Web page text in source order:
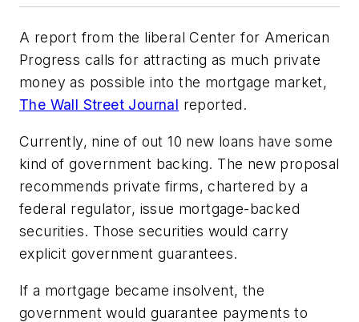
A report from the liberal Center for American
Progress calls for attracting as much private
money as possible into the mortgage market,
The Wall Street Journal reported.
Currently, nine of out 10 new loans have some
kind of government backing. The new proposal
recommends private firms, chartered by a
federal regulator, issue mortgage-backed
securities. Those securities would carry
explicit government guarantees.
If a mortgage became insolvent, the
government would guarantee payments to